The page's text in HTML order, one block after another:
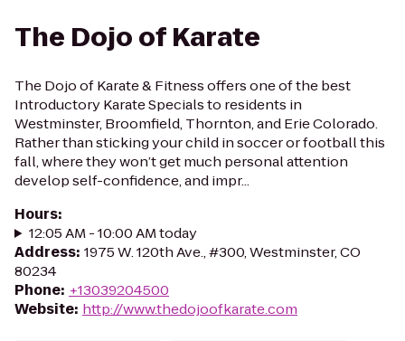
The Dojo of Karate
The Dojo of Karate & Fitness offers one of the best
Introductory Karate Specials to residents in
Westminster, Broomfield, Thornton, and Erie Colorado.
Rather than sticking your child in soccer or football this
fall, where they won’t get much personal attention
develop self-confidence, and impr...
Hours:
12:05 AM - 10:00 AM today
Address: 1975 W. 120th Ave., #300, Westminster, CO
80234
Phone: +13039204500
Website: http://www.thedojoofkarate.com